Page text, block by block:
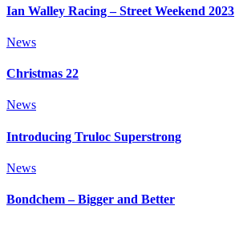
Ian Walley Racing – Street Weekend 2023
News
Christmas 22
News
Introducing Truloc Superstrong
News
Bondchem – Bigger and Better